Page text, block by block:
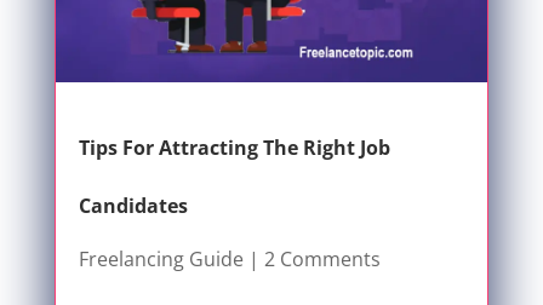
Tips For Attracting The Right Job
Candidates
Freelancing Guide| 2 Comments